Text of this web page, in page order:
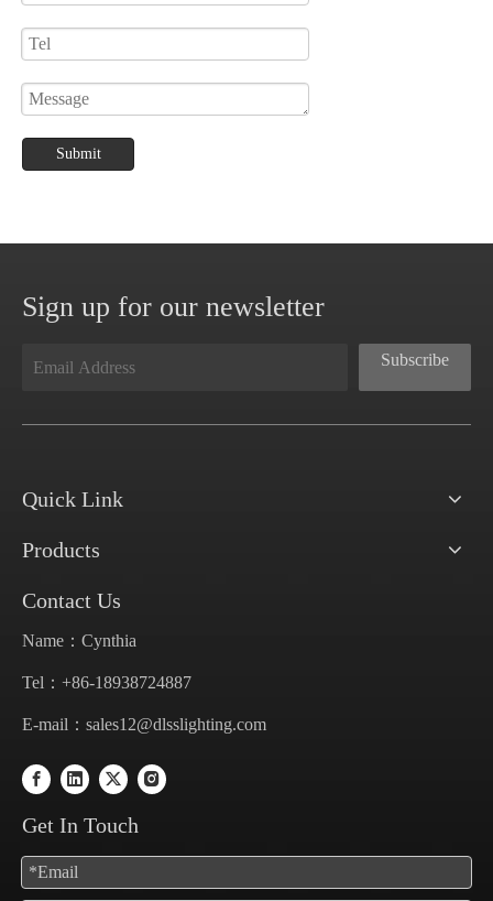
Submit
Sign up for our newsletter
Subscribe
Quick Link
Products
Contact Us
Name：Cynthia
Tel：+86-18938724887
E-mail： sales12@dlsslighting.com
Get In Touch